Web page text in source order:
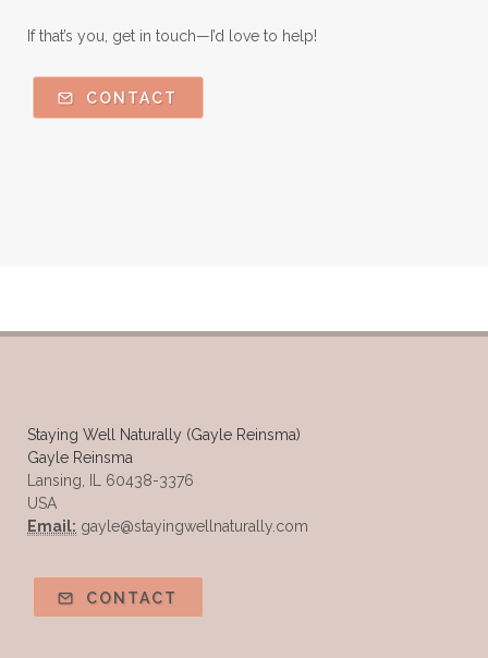
If that’s you, get in touch—I’d love to help!
CONTACT
Staying Well Naturally (Gayle Reinsma)
Gayle Reinsma
Lansing, IL 60438-3376
USA
Email: gayle@stayingwellnaturally.com
CONTACT